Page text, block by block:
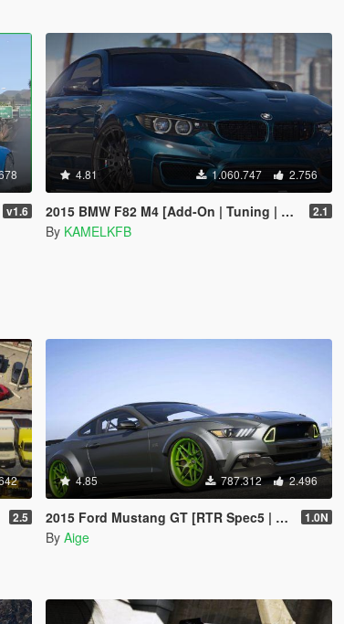
v1.6
4.81 1.060.747 2.756
2015 BMW F82 M4 [Add-On | Tuning | Bodykits] 2.1
By KAMELKFB
2.5
4.85 787.312 2.496
2015 Ford Mustang GT [RTR Spec5 | Add-On | LODs] 1.0N
By Aige